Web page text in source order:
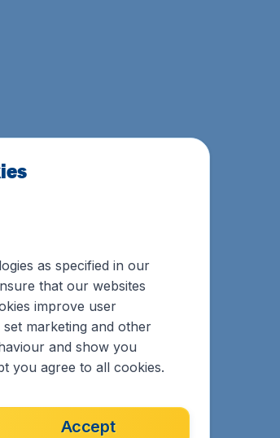
as specified in our
that our websites
improve user
set marketing and other
and show you
you agree to all cookies.
Accept